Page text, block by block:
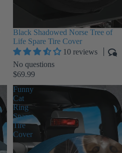
Black Shadowed Norse Tree of
Life Spare Tire Cover
10 reviews
No questions
$69.99
Funny
Cat
Ring
Spare
Tire
Cover